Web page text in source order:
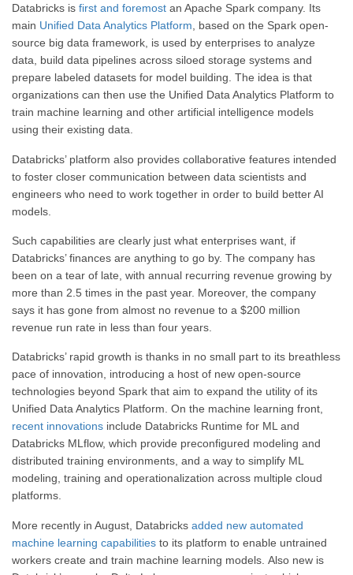
Databricks is first and foremost an Apache Spark company. Its
main Unified Data Analytics Platform , based on the Spark open-
source big data framework, is used by enterprises to analyze
data, build data pipelines across siloed storage systems and
prepare labeled datasets for model building. The idea is that
organizations can then use the Unified Data Analytics Platform to
train machine learning and other artificial intelligence models
using their existing data.
Databricks’ platform also provides collaborative features intended
to foster closer communication between data scientists and
engineers who need to work together in order to build better AI
models.
Such capabilities are clearly just what enterprises want, if
Databricks’ finances are anything to go by. The company has
been on a tear of late, with annual recurring revenue growing by
more than 2.5 times in the past year. Moreover, the company
says it has gone from almost no revenue to a $200 million
revenue run rate in less than four years.
Databricks’ rapid growth is thanks in no small part to its breathless
pace of innovation, introducing a host of new open-source
technologies beyond Spark that aim to expand the utility of its
Unified Data Analytics Platform. On the machine learning front,
recent innovations include Databricks Runtime for ML and
Databricks MLflow, which provide preconfigured modeling and
distributed training environments, and a way to simplify ML
modeling, training and operationalization across multiple cloud
platforms.
More recently in August, Databricks added new automated
machine learning capabilities to its platform to enable untrained
workers create and train machine learning models. Also new is